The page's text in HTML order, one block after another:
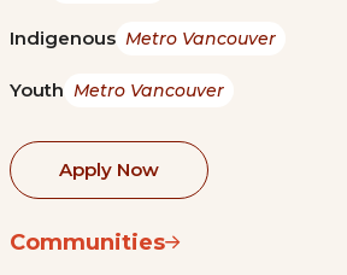
Indigenous Metro Vancouver
Youth Metro Vancouver
Apply Now
Communities